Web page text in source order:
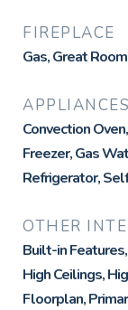
FIREPLACE
Gas, Great
APPLIANCES
Convection
Freezer, Gas
Refrigerator,
OTHER
Built-in
High Ceilings,
Floorplan,